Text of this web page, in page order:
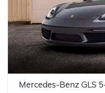
Mercedes-Benz GLS